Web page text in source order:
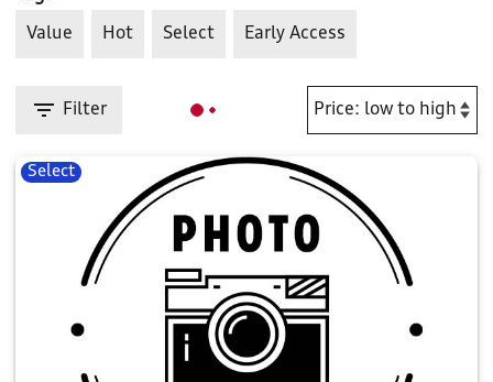
Value Hot Select Early Access
Filter
Select